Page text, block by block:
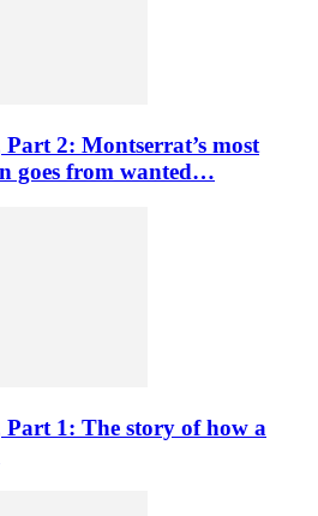
2: Montserrat’s most
goes from wanted…
Part 1: The story of how a